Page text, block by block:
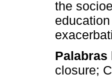
the
Palabras
closure;